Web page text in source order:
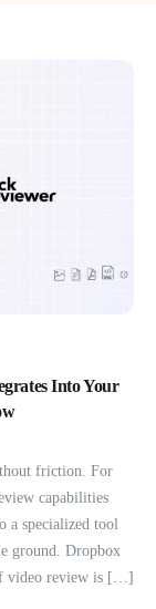
Into Your
friction. For
capabilities
a specialized tool
ground. Dropbox
video review is […]